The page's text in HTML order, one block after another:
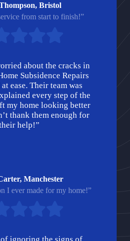
Bristol
from start to finish!”
about the cracks in
Subsidence Repairs
ease. Their team was
every step of the
my home looking better
thank them enough for
help!”
Manchester
I ever made for my home!”
ignoring the signs of